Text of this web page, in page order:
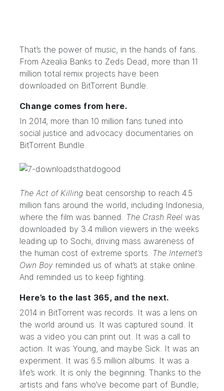
That’s the power of music, in the hands of fans.
From Azealia Banks to Zeds Dead, more than 11
million total remix projects have been
downloaded on BitTorrent Bundle.
Change comes from here.
In 2014, more than 10 million fans tuned into
social justice and advocacy documentaries on
BitTorrent Bundle.
The Act of Killing beat censorship to reach 4.5
million fans around the world, including Indonesia,
where the film was banned. The Crash Reel was
downloaded by 3.4 million viewers in the weeks
leading up to Sochi, driving mass awareness of
the human cost of extreme sports. The Internet’s
Own Boy reminded us of what’s at stake online.
And reminded us to keep fighting.
Here’s to the last 365, and the next.
2014 in BitTorrent was records. It was a lens on
the world around us. It was captured sound. It
was a video you can print out. It was a call to
action. It was Young, and maybe Sick. It was an
experiment. It was 6.5 million albums. It was a
life’s work. It is only the beginning. Thanks to the
artists and fans who’ve become part of Bundle;